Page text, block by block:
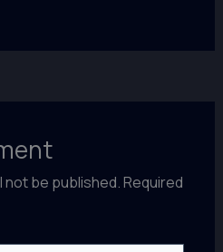
not be published.Required